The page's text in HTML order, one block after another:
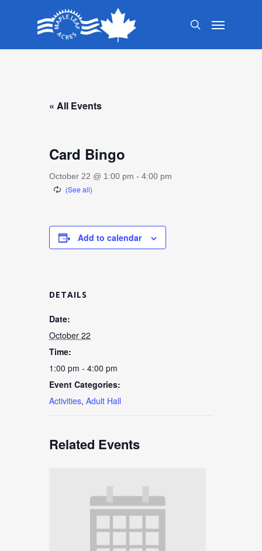
search
Menu
« All Events
Card Bingo
October 22 @ 1:00 pm - 4:00 pm
Add to calendar
DETAILS
Date:
October 22
Time:
1:00 pm - 4:00 pm
Event Categories:
Activities, Adult Hall
Related Events